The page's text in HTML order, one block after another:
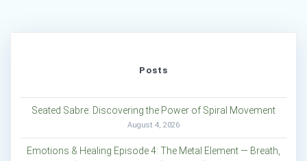
Posts
Seated Sabre: Discovering the Power of Spiral Movement
August 4, 2026
Emotions & Healing Episode 4: The Metal Element — Breath,